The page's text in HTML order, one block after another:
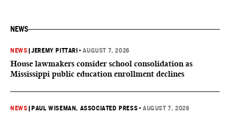
NEWS
NEWS |JEREMY PITTARI •AUGUST 7, 2026
House lawmakers consider school consolidation as
Mississippi public education enrollment declines
NEWS PAUL WISEMAN, ASSOCIATED PRESS •AUGUST 7, 2026